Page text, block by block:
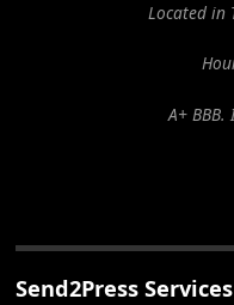
Located in
A+
Send2Press Services